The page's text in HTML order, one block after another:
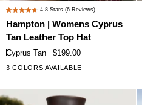
Hampton
|
Womens
Tan
Leather
Hat
4.8
out
of
stars
4.8Stars(6 Reviews)
Hampton | Womens Cyprus
Tan Leather Top Hat
Cyprus Tan $199.00
3 COLORS AVAILABLE